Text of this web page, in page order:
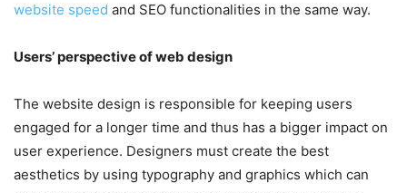
website speed and SEO functionalities in the same way.
Users’ perspective of web design
The website design is responsible for keeping users
engaged for a longer time and thus has a bigger impact on
user experience. Designers must create the best
aesthetics by using typography and graphics which can